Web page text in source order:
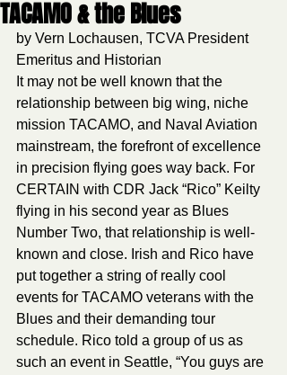
TACAMO & the Blues
by Vern Lochausen, TCVA President
Emeritus and Historian
It may not be well known that the
relationship between big wing, niche
mission TACAMO, and Naval Aviation
mainstream, the forefront of excellence
in precision flying goes way back. For
CERTAIN with CDR Jack “Rico” Keilty
flying in his second year as Blues
Number Two, that relationship is well-
known and close. Irish and Rico have
put together a string of really cool
events for TACAMO veterans with the
Blues and their demanding tour
schedule. Rico told a group of us as
such an event in Seattle, “You guys are